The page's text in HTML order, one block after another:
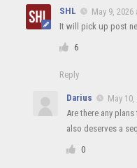
SHL
May 9, 2026
It will pick up post
6
Reply
Darius
May
Are there any
also deserves a
0